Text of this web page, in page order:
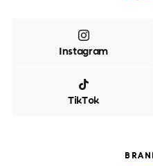
Instagram
TikTok